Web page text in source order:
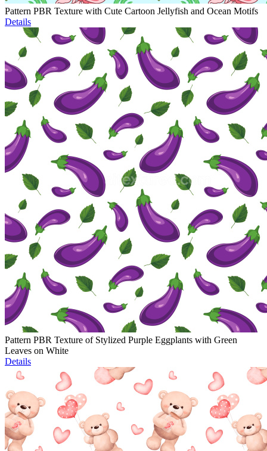
Pattern PBR Texture with Cute Cartoon Jellyfish and Ocean Motifs
Details
Pattern PBR Texture of Stylized Purple Eggplants with Green
Leaves on White
Details